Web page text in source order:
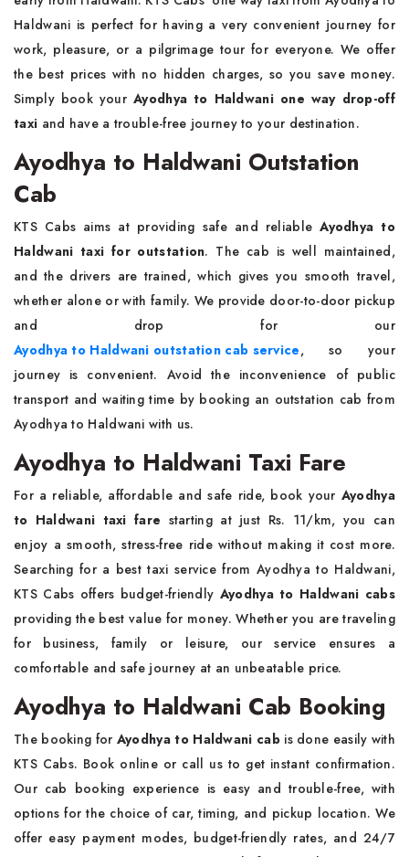
Haldwani is perfect for having a very convenient journey for
work, pleasure, or a pilgrimage tour for everyone. We offer
the best prices with no hidden charges, so you save money.
Simply book your Ayodhya to Haldwani one way drop-off
taxi and have a trouble-free journey to your destination.
Ayodhya to Haldwani Outstation
Cab
KTS Cabs aims at providing safe and reliableAyodhya to
Haldwani taxi for outstation. The cab is well maintained,
and the drivers are trained, which gives you smooth travel,
whether alone or with family. We provide door-to-door pickup
and drop for our
Ayodhya to Haldwani outstation cab service, so your
journey is convenient. Avoid the inconvenience of public
transport and waiting time by booking an outstation cab from
Ayodhya to Haldwani with us.
Ayodhya to Haldwani Taxi Fare
For a reliable, affordable and safe ride, book your Ayodhya
to Haldwani taxi fare starting at just Rs. 11/km, you can
enjoy a smooth, stress-free ride without making it cost more.
Searching for a best taxi service from Ayodhya to Haldwani,
KTS Cabs offers budget-friendly Ayodhya to Haldwani cabs
providing the best value for money. Whether you are traveling
for business, family or leisure, our service ensures a
comfortable and safe journey at an unbeatable price.
Ayodhya to Haldwani Cab Booking
The booking for Ayodhya to Haldwani cabis done easily with
KTS Cabs. Book online or call us to get instant confirmation.
Our cab booking experience is easy and trouble-free, with
options for the choice of car, timing, and pickup location. We
offer easy payment modes, budget-friendly rates, and 24/7